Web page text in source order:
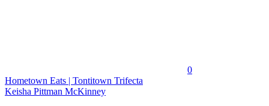
0
Hometown Eats | Tontitown Trifecta
Keisha Pittman McKinney